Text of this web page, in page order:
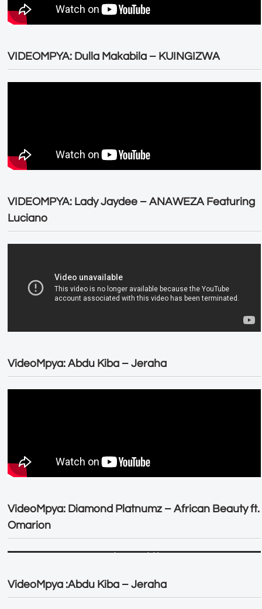
VIDEOMPYA: Dulla Makabila – KUINGIZWA
VIDEOMPYA: Lady Jaydee – ANAWEZA Featuring
Luciano
VideoMpya: Abdu Kiba – Jeraha
VideoMpya: Diamond Platnumz – African Beauty ft.
Omarion
VideoMpya :Abdu Kiba – Jeraha